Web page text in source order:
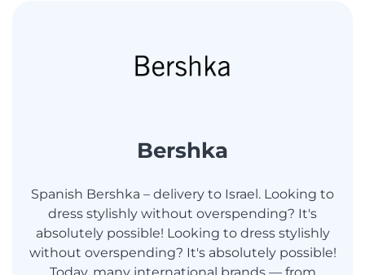
Bershka
Spanish Bershka – delivery to Israel. Looking to
dress stylishly without overspending? It's
absolutely possible! Looking to dress stylishly
without overspending? It's absolutely possible!